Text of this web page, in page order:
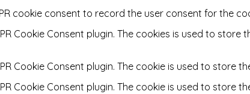
cookie consent to record the user consent for the
Cookie Consent plugin. The cookies is used to
Cookie Consent plugin. The cookie is used to store
Cookie Consent plugin. The cookie is used to store